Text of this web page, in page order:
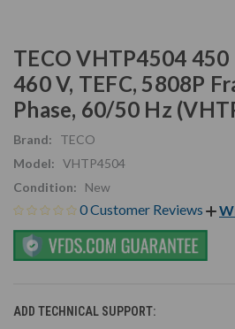
TECO VHTP4504 450
460 V, TEFC, 5808P
Phase, 60/50 Hz
Brand:
TECO
Model: VHTP4504
Condition:
New
0 Customer Reviews
ADD TECHNICAL SUPPORT: